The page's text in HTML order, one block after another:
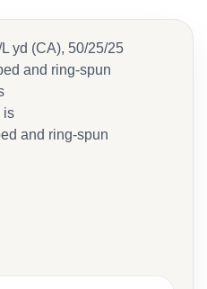
yd (CA), 50/25/25
and ring-spun
is
and ring-spun